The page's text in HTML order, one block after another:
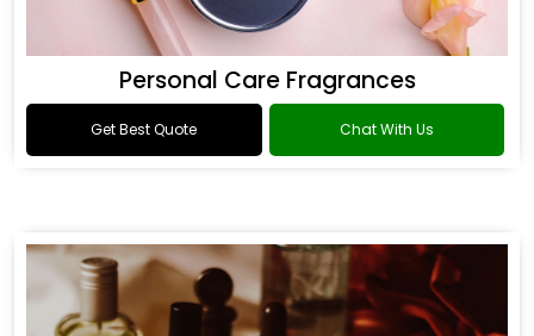
Personal Care Fragrances
Get Best Quote Chat With Us